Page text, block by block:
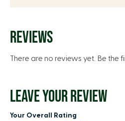
REVIEWS
There are no reviews yet. Be the
LEAVE YOUR REVIEW
Your Overall Rating